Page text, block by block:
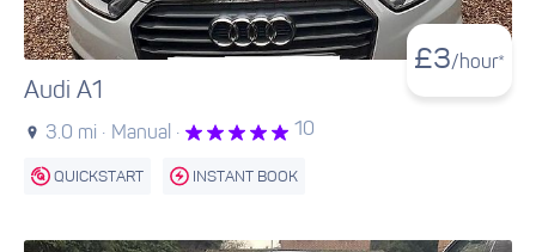
£3/hour*
Audi A1
3.0 mi · Manual · 10
QUICKSTART INSTANT BOOK